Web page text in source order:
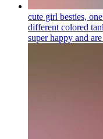
cute girl besties,
different colored
super happy and